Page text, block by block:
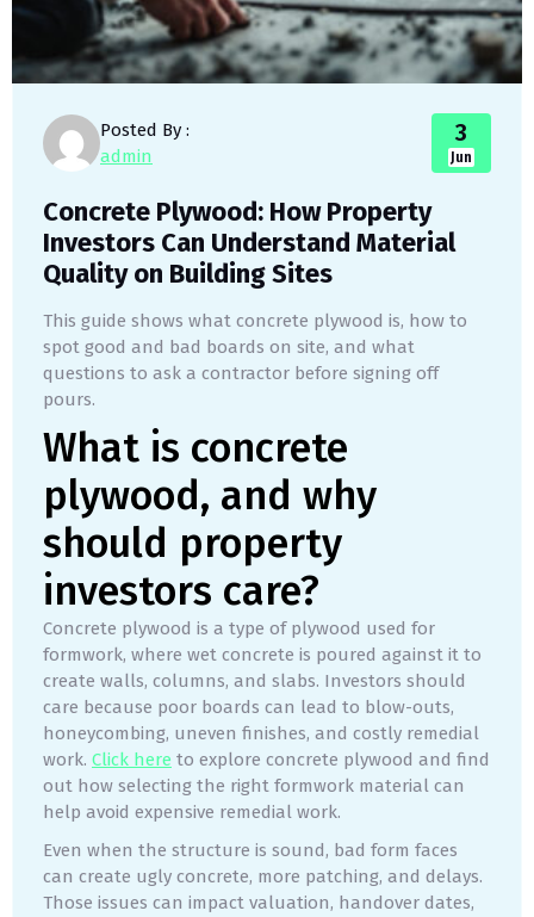
Posted By :
admin
3
Jun
Concrete Plywood: How Property
Investors Can Understand Material
Quality on Building Sites
This guide shows what concrete plywood is, how to
spot good and bad boards on site, and what
questions to ask a contractor before signing off
pours.
What is concrete
plywood, and why
should property
investors care?
Concrete plywood is a type of plywood used for
formwork, where wet concrete is poured against it to
create walls, columns, and slabs. Investors should
care because poor boards can lead to blow-outs,
honeycombing, uneven finishes, and costly remedial
work. Click here to explore concrete plywood and find
out how selecting the right formwork material can
help avoid expensive remedial work.
Even when the structure is sound, bad form faces
can create ugly concrete, more patching, and delays.
Those issues can impact valuation, handover dates,